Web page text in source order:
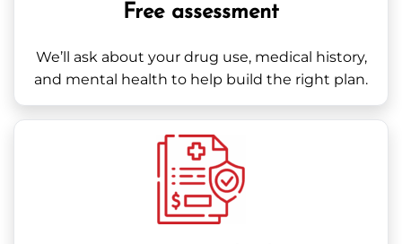
Free assessment
We’ll ask about your drug use, medical history,
and mental health to help build the right plan.